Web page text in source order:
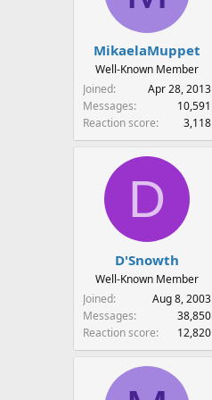
MikaelaMuppet
Well-Known Member
Joined
Apr 28, 2013
Messages
10,591
Reaction score
3,118
D
D'Snowth
Well-Known Member
Joined
Aug 8, 2003
Messages
38,850
Reaction score
12,820